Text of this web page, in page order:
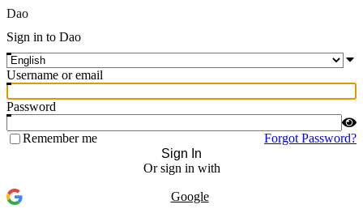
Dao
Sign in to Dao
Username or email
Password
Remember me
Forgot Password?
Sign In
Or sign in with
Google